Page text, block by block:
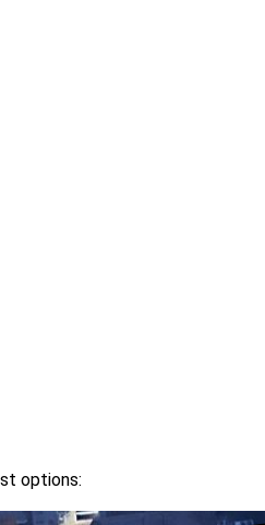
options: